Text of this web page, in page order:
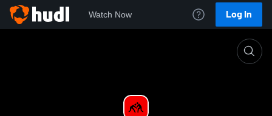
Watch Now Log In